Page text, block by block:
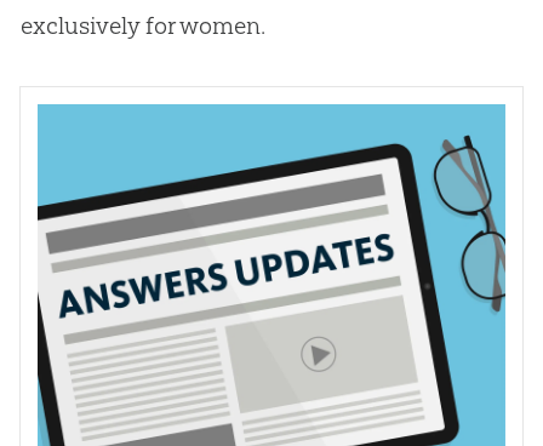
exclusively for women.